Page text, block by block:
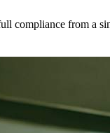
compliance from a